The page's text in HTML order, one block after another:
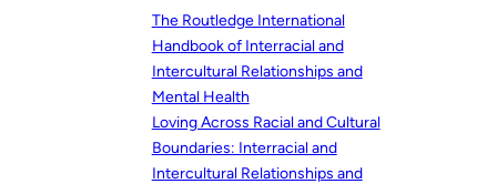
The Routledge International
Handbook of Interracial and
Intercultural Relationships and
Mental Health
Loving Across Racial and Cultural
Boundaries: Interracial and
Intercultural Relationships and